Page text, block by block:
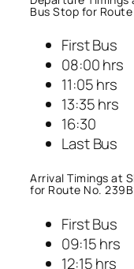
Bus Stop for
First Bus
08:00 hrs
11:05 hrs
13:35 hrs
16:30
Last Bus
Arrival Timings at
for Route No. 239B
First Bus
09:15 hrs
12:15 hrs